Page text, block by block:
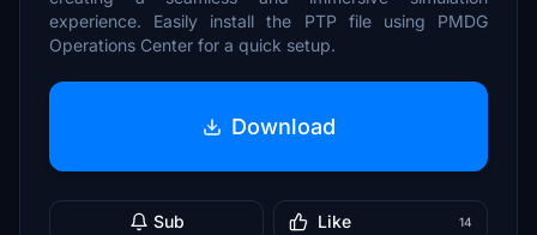
experience. Easily install the PTP file using PMDG
Operations Center for a quick setup.
Download
Sub Like 14